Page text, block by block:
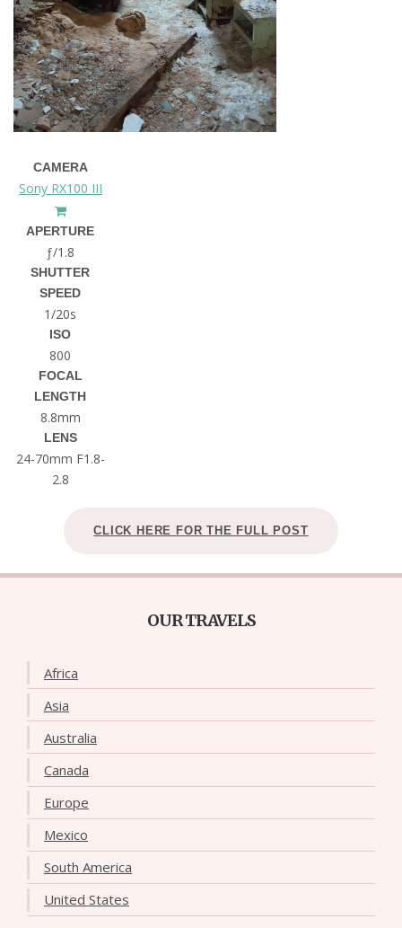
CAMERA
Sony RX100 III
APERTURE
ƒ/1.8
SHUTTER
SPEED
1/20s
ISO
800
FOCAL
LENGTH
8.8mm
LENS
24-70mm F1.8-
2.8
CLICK HERE FOR THE FULL POST
OUR TRAVELS
Africa
Asia
Australia
Canada
Europe
Mexico
South America
United States